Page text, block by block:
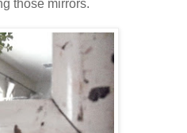
those mirrors.